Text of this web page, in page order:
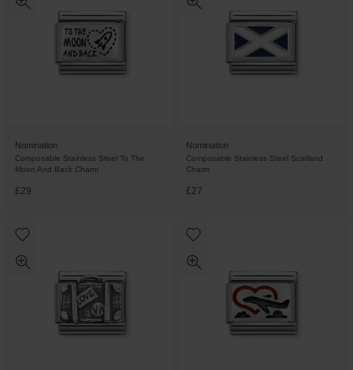
Nomination
Composable Stainless Steel To The
Moon And Back Charm
£29
Nomination
Composable Stainless Steel Scotland
Charm
£27